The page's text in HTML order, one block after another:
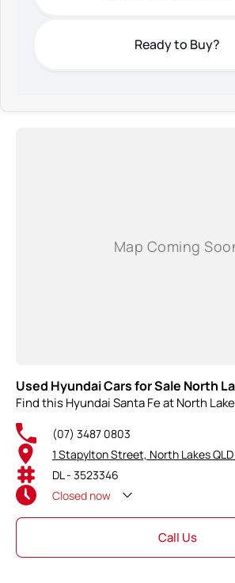
Ready to Buy?
Used Hyundai Cars for Sale North
Find this Hyundai Santa Fe at North
(07) 3487 0803
1 Stapylton Street, North Lakes
DL - 3523346
Closed now
Call Us